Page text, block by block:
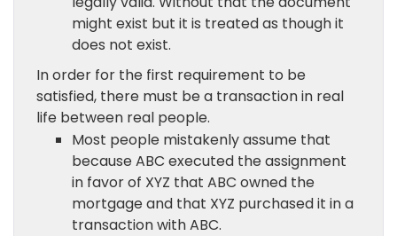
might exist but it is treated as though it
does not exist.
In order for the first requirement to be
satisfied, there must be a transaction in real
life between real people.
Most people mistakenly assume that
because ABC executed the assignment
in favor of XYZ that ABC owned the
mortgage and that XYZ purchased it in a
transaction with ABC.